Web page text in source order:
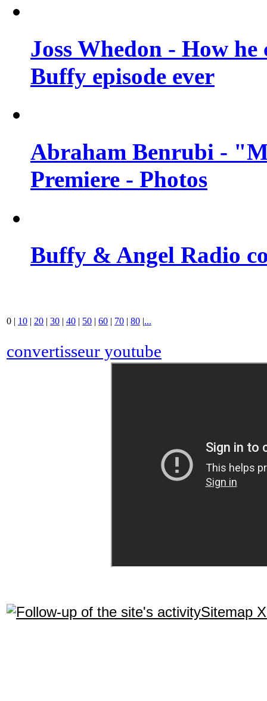
Joss Whedon - How
Buffy episode ever
Abraham Benrubi -
Premiere - Photos
Buffy & Angel Radio
0 | 10 | 20 | 30 | 40 | 50 | 60 | 70 | 80 |...
convertisseur youtube
Sitemap